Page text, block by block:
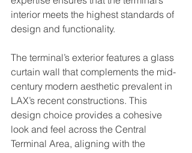
interior meets the highest standards of
design and functionality.
The terminal’s exterior features a glass
curtain wall that complements the mid-
century modern aesthetic prevalent in
LAX’s recent constructions. This
design choice provides a cohesive
look and feel across the Central
Terminal Area, aligning with the